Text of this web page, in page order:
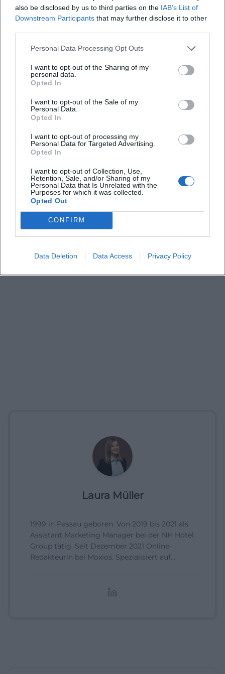
also be disclosed by us to third parties on the IAB’s List of
Downstream Participants that may further disclose it to other
Personal Data Processing Opt Outs
I want to opt-out of the Sharing of my
personal data.
Opted In
I want to opt-out of the Sale of my
Personal Data.
Opted In
I want to opt-out of processing my
Personal Data for Targeted Advertising.
Opted In
I want to opt-out of Collection, Use,
Retention, Sale, and/or Sharing of my
Personal Data that Is Unrelated with the
Purposes for which it was collected.
Opted Out
CONFIRM
Data Deletion Data Access Privacy Policy
Map unavailable
Laura Müller
1999 in Passau geboren. Von 2019 bis 2021 als
Assistant Marketing Manager bei der NH Hotel
Group tätig. Seit Dezember 2021 Online-
Redakteurin bei Moxios. Spezialisiert auf